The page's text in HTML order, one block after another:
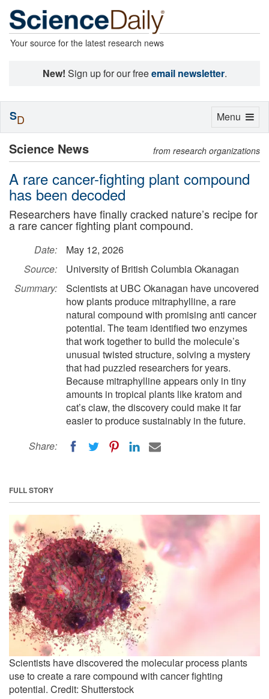
Your source for the latest research news
New! Sign up for our freeemail newsletter.
Science News from research organizations
A rare cancer-fighting plant compound
has been decoded
Researchers have finally cracked nature’s recipe for
a rare cancer fighting plant compound.
Date:
May 12, 2026
Source:
University of British Columbia Okanagan
Summary:
Scientists at UBC Okanagan have uncovered
how plants produce mitraphylline, a rare
natural compound with promising anti cancer
potential. The team identified two enzymes
that work together to build the molecule’s
unusual twisted structure, solving a mystery
that had puzzled researchers for years.
Because mitraphylline appears only in tiny
amounts in tropical plants like kratom and
cat’s claw, the discovery could make it far
easier to produce sustainably in the future.
Share:
FULL STORY
Scientists have discovered the molecular process plants
use to create a rare compound with cancer fighting
potential. Credit: Shutterstock
Toggle
Menu
SD